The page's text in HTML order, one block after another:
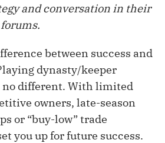
and conversation in their
between success and
dynasty/keeper
no different. With limited
owners, late-season
or “buy-low” trade
you up for future success.